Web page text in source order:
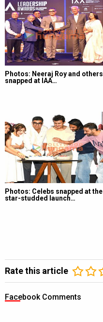
Photos: Neeraj Roy and others
snapped at IAA…
Photos: Celebs snapped at the
star-studded launch…
Rate this article
Facebook Comments